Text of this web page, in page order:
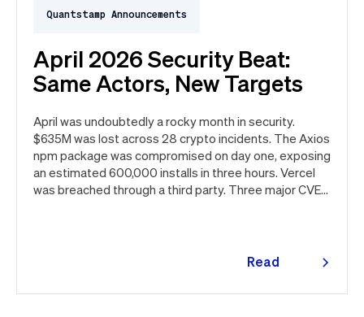
Quantstamp Announcements
April 2026 Security Beat:
Same Actors, New Targets
April was undoubtedly a rocky month in security.
$635M was lost across 28 crypto incidents. The Axios
npm package was compromised on day one, exposing
an estimated 600,000 installs in three hours. Vercel
was breached through a third party. Three major CVEs
Read